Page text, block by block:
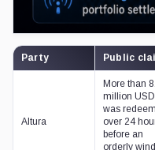
Party Public
Altura
More than
million
was
over 24
before an
orderly